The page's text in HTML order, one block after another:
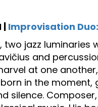
| Improvisation
two jazz
and
at one
in the
silence.